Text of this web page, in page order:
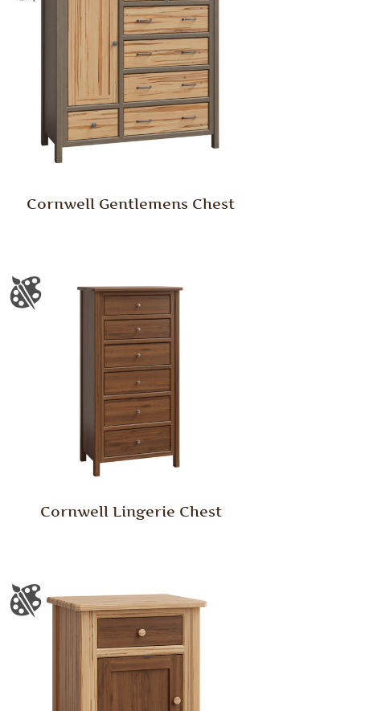
Cornwell Gentlemens Chest
Cornwell Lingerie Chest